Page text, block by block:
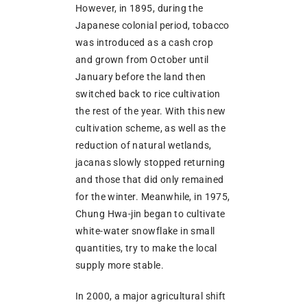
However, in 1895, during the
Japanese colonial period, tobacco
was introduced as a cash crop
and grown from October until
January before the land then
switched back to rice cultivation
the rest of the year. With this new
cultivation scheme, as well as the
reduction of natural wetlands,
jacanas slowly stopped returning
and those that did only remained
for the winter. Meanwhile, in 1975,
Chung Hwa-jin began to cultivate
white-water snowflake in small
quantities, try to make the local
supply more stable.
In 2000, a major agricultural shift